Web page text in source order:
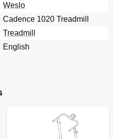
Weslo
Cadence 1020 Treadmill
Treadmill
English